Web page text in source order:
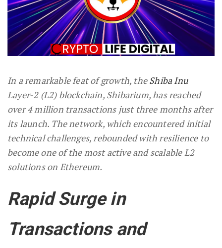
In a remarkable feat of growth, theShiba Inu
Layer-2 (L2) blockchain, Shibarium, has reached
over 4 million transactions just three months after
its launch. The network, which encountered initial
technical challenges, rebounded with resilience to
become one of the most active and scalable L2
solutions on Ethereum.
Rapid Surge in
Transactions and